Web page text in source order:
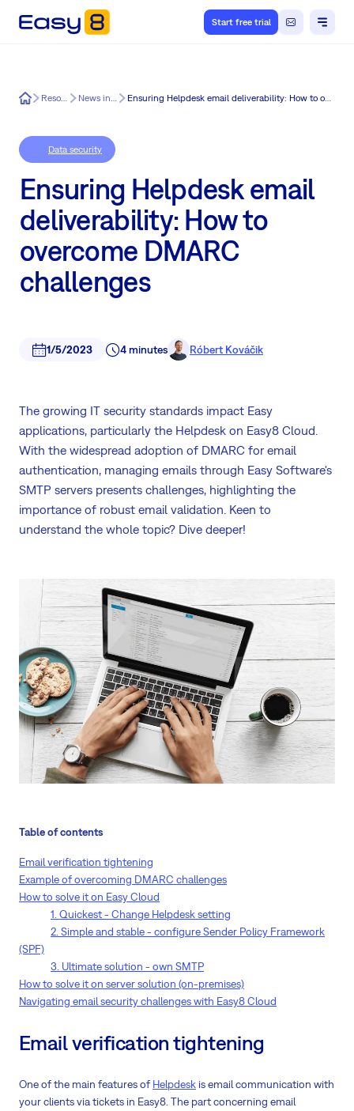
Start free trial
Easy8 Resources News in Easy8 Ensuring Helpdesk email deliverability: How to overcome DMARC challenges
Data security
Ensuring Helpdesk email
deliverability: How to
overcome DMARC
challenges
1/5/2023 4 minutes Róbert Kováčik
The growing IT security standards impact Easy
applications, particularly the Helpdesk on Easy8 Cloud.
With the widespread adoption of DMARC for email
authentication, managing emails through Easy Software's
SMTP servers presents challenges, highlighting the
importance of robust email validation. Keen to
understand the whole topic? Dive deeper!
Table of contents
Email verification tightening
Example of overcoming DMARC challenges
How to solve it on Easy Cloud
1. Quickest - Change Helpdesk setting
2. Simple and stable - configure Sender Policy Framework
(SPF)
3. Ultimate solution - own SMTP
How to solve it on server solution (on-premises)
Navigating email security challenges with Easy8 Cloud
Email verification tightening
One of the main features of Helpdesk is email communication with
your clients via tickets in Easy8. The part concerning email